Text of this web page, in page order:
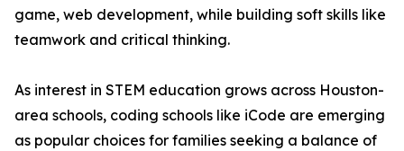
game, web development, while building soft skills like
teamwork and critical thinking.
As interest in STEM education grows across Houston-
area schools, coding schools like iCode are emerging
as popular choices for families seeking a balance of